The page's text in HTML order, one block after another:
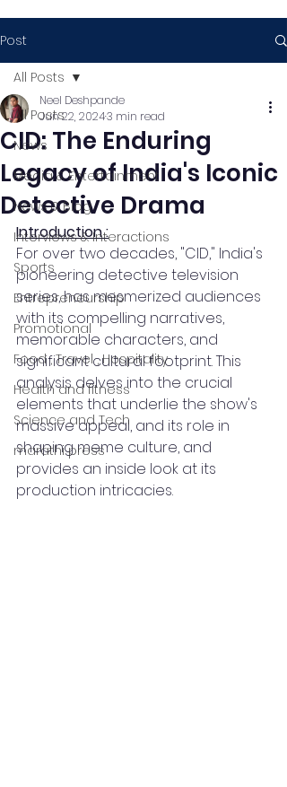
Post
All Posts
News
Media & Entertainment
News & Blog
Interviews & Interactions
Sports
Entrepreneurship
Promotional
Food , Travel , Hospitality
Health and fitness
Science and Tech
marathi press
All Posts
CID: The Enduring
Legacy of India's Iconic
Detective Drama
Neel Deshpande
Jun 22, 20243 min read
Introduction :
For over two decades, "CID," India's
pioneering detective television
series, has mesmerized audiences
with its compelling narratives,
memorable characters, and
significant cultural footprint. This
analysis delves into the crucial
elements that underlie the show's
massive appeal, and its role in
shaping meme culture, and
provides an inside look at its
production intricacies.